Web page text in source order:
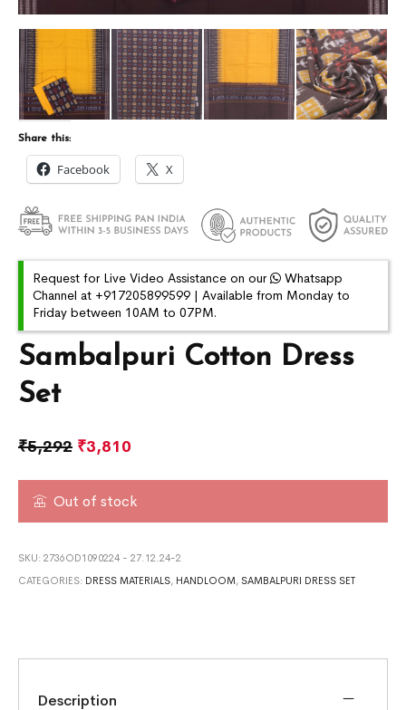
Sambalpuri Cotton Dress
Set
₹5,292 ₹3,810
Out of stock
SKU:2736OD1090224 - 27.12.24-2
CATEGORIES: DRESS MATERIALS, HANDLOOM, SAMBALPURI DRESS SET
Share this:
Facebook X
Request for Live Video Assistance on our
Whatsapp
Channel at +917205899599 | Available from Monday to
Friday between 10AM to 07PM.
Description